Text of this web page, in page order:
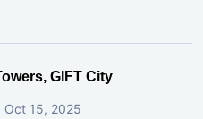
GIFT City
Oct 15, 2025